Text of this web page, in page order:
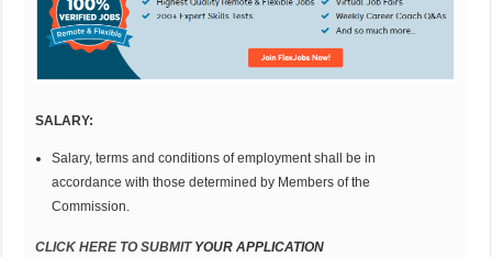
SALARY:
Salary, terms and conditions of employment shall be in
accordance with those determined by Members of the
Commission.
CLICK HERE TO SUBMIT YOUR APPLICATION